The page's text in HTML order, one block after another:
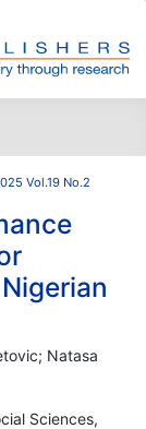
Vol.19 No.2
Natasa
Sciences,